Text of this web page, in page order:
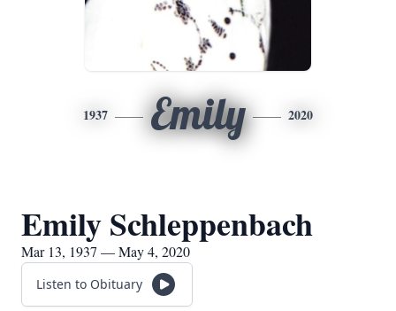
1937 Emily 2020
Emily Schleppenbach
Mar 13, 1937 — May 4, 2020
Listen to Obituary